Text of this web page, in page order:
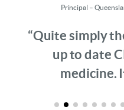
Principal –
“Quite simply
up to date
medicine.